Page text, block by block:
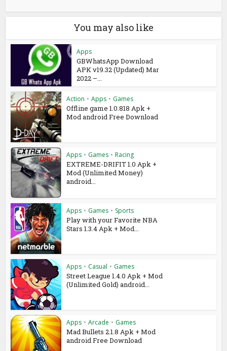
You may also like
Apps
GBWhatsApp Download
APK v19.32 (Updated) Mar
2022 –...
Action • Apps • Games
Offline game 1.0.818 Apk +
Mod android Free Download
Apps • Games • Racing
EXTREME-DRIFIT 1.0 Apk +
Mod (Unlimited Money)
android...
Apps • Games • Sports
Play with your Favorite NBA
Stars 1.3.4 Apk + Mod...
Apps • Casual • Games
Street League 1.4.0 Apk + Mod
(Unlimited Gold) android...
Apps • Arcade • Games
Mad Bullets 2.1.8 Apk + Mod
android Free Download